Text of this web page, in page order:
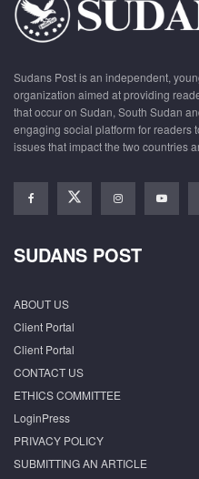
Sudans Post is an independent,
organization aimed at providing
that occur on Sudan, South Sudan
engaging social platform for readers
issues that impact the two countries
SUDANS POST
ABOUT US
Client Portal
Client Portal
CONTACT US
ETHICS COMMITTEE
LoginPress
PRIVACY POLICY
SUBMITTING AN ARTICLE